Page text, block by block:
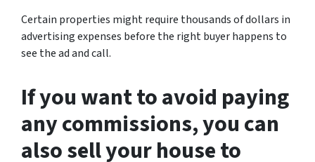
Certain properties might require thousands of dollars in
advertising expenses before the right buyer happens to
see the ad and call.
If you want to avoid paying
any commissions, you can
also sell your house to